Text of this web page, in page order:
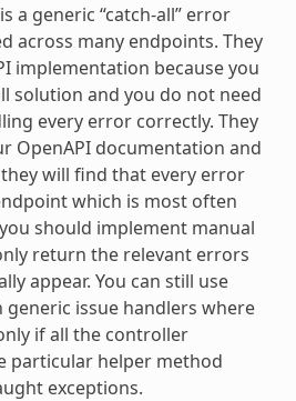
a generic “catch-all” error
across many endpoints. They
implementation because you
solution and you do not need
every error correctly. They
OpenAPI documentation and
will find that every error
which is most often
should implement manual
return the relevant errors
appear. You can still use
issue handlers where
if all the controller
particular helper method
exceptions.